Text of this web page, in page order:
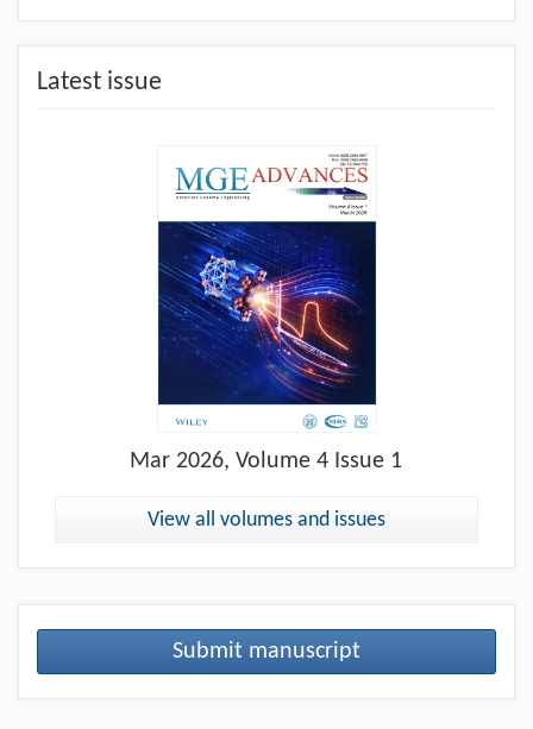
Latest issue
Mar 2026, Volume 4 Issue 1
View all volumes and issues
Submit manuscript